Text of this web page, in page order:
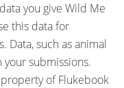
you give Wild Me
this data for
Data, such as animal
submissions.
of Flukebook